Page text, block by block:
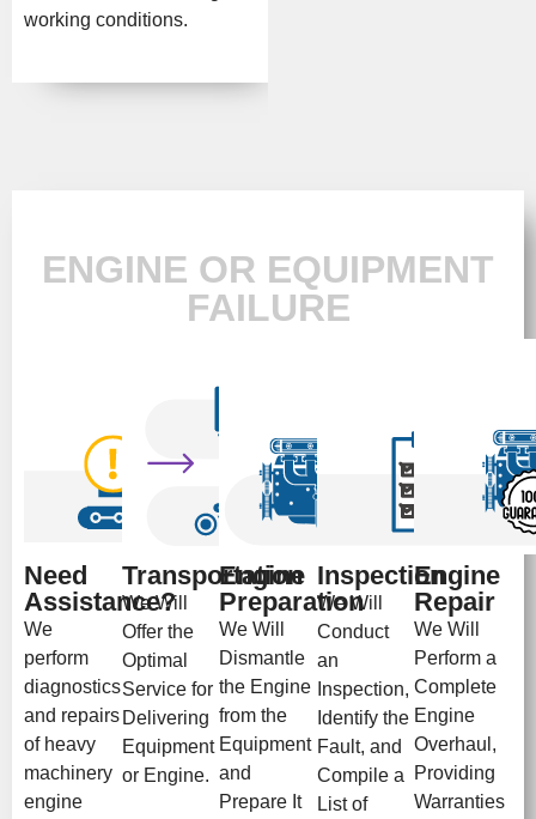
working conditions.
ENGINE OR EQUIPMENT
FAILURE
Need
Assistance?
We
perform
diagnostics
and repairs
of heavy
machinery
engine
Transportation
We Will
Offer the
Optimal
Service for
Delivering
Equipment
or Engine.
Engine
Preparation
We Will
Dismantle
the Engine
from the
Equipment
and
Prepare It
Inspection
We Will
Conduct
an
Inspection,
Identify the
Fault, and
Compile a
List of
Engine
Repair
We Will
Perform a
Complete
Engine
Overhaul,
Providing
Warranties